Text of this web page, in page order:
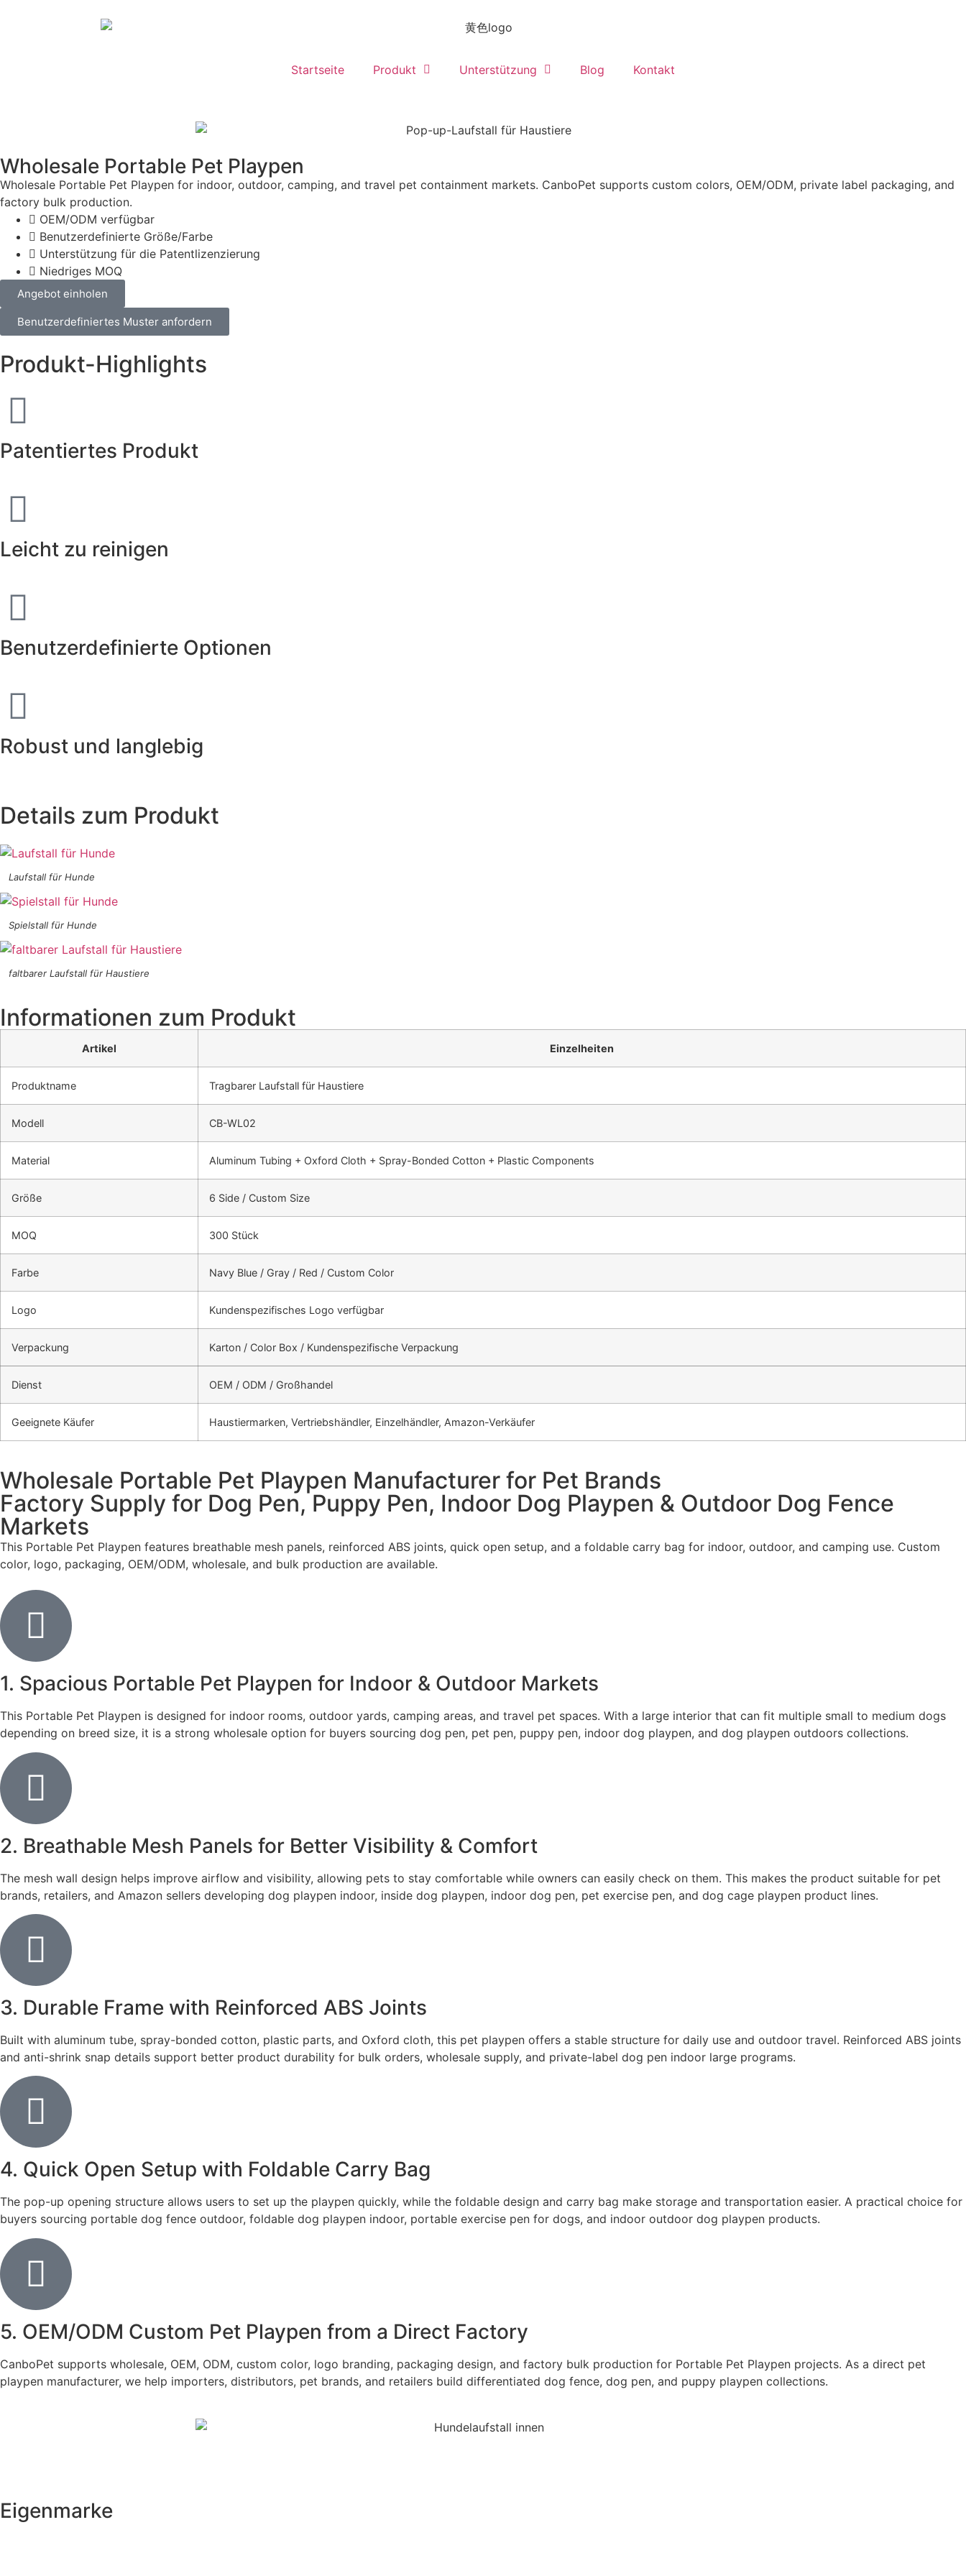
Startseite Produkt Unterstützung Blog Kontakt
Wholesale Portable Pet Playpen
Wholesale Portable Pet Playpen for indoor, outdoor, camping, and travel pet containment markets. CanboPet supports custom colors, OEM/ODM, private label packaging, and
factory bulk production.
OEM/ODM verfügbar
Benutzerdefinierte Größe/Farbe
Unterstützung für die Patentlizenzierung
Niedriges MOQ
Angebot einholen
Benutzerdefiniertes Muster anfordern
Produkt-Highlights
Patentiertes Produkt
Leicht zu reinigen
Benutzerdefinierte Optionen
Robust und langlebig
Details zum Produkt
Laufstall für Hunde
Spielstall für Hunde
faltbarer Laufstall für Haustiere
Informationen zum Produkt
Artikel Einzelheiten
Produktname Tragbarer Laufstall für Haustiere
Modell CB-WL02
Material Aluminum Tubing + Oxford Cloth + Spray-Bonded Cotton + Plastic Components
Größe 6 Side / Custom Size
MOQ 300 Stück
Farbe Navy Blue / Gray / Red / Custom Color
Logo Kundenspezifisches Logo verfügbar
Verpackung Karton / Color Box / Kundenspezifische Verpackung
Dienst OEM / ODM / Großhandel
Geeignete Käufer Haustiermarken, Vertriebshändler, Einzelhändler, Amazon-Verkäufer
Wholesale Portable Pet Playpen Manufacturer for Pet Brands
Factory Supply for Dog Pen, Puppy Pen, Indoor Dog Playpen & Outdoor Dog Fence
Markets
This Portable Pet Playpen features breathable mesh panels, reinforced ABS joints, quick open setup, and a foldable carry bag for indoor, outdoor, and camping use. Custom
color, logo, packaging, OEM/ODM, wholesale, and bulk production are available.
1. Spacious Portable Pet Playpen for Indoor & Outdoor Markets
This Portable Pet Playpen is designed for indoor rooms, outdoor yards, camping areas, and travel pet spaces. With a large interior that can fit multiple small to medium dogs
depending on breed size, it is a strong wholesale option for buyers sourcing dog pen, pet pen, puppy pen, indoor dog playpen, and dog playpen outdoors collections.
2. Breathable Mesh Panels for Better Visibility & Comfort
The mesh wall design helps improve airflow and visibility, allowing pets to stay comfortable while owners can easily check on them. This makes the product suitable for pet
brands, retailers, and Amazon sellers developing dog playpen indoor, inside dog playpen, indoor dog pen, pet exercise pen, and dog cage playpen product lines.
3. Durable Frame with Reinforced ABS Joints
Built with aluminum tube, spray-bonded cotton, plastic parts, and Oxford cloth, this pet playpen offers a stable structure for daily use and outdoor travel. Reinforced ABS joints
and anti-shrink snap details support better product durability for bulk orders, wholesale supply, and private-label dog pen indoor large programs.
4. Quick Open Setup with Foldable Carry Bag
The pop-up opening structure allows users to set up the playpen quickly, while the foldable design and carry bag make storage and transportation easier. A practical choice for
buyers sourcing portable dog fence outdoor, foldable dog playpen indoor, portable exercise pen for dogs, and indoor outdoor dog playpen products.
5. OEM/ODM Custom Pet Playpen from a Direct Factory
CanboPet supports wholesale, OEM, ODM, custom color, logo branding, packaging design, and factory bulk production for Portable Pet Playpen projects. As a direct pet
playpen manufacturer, we help importers, distributors, pet brands, and retailers build differentiated dog fence, dog pen, and puppy playpen collections.
Eigenmarke